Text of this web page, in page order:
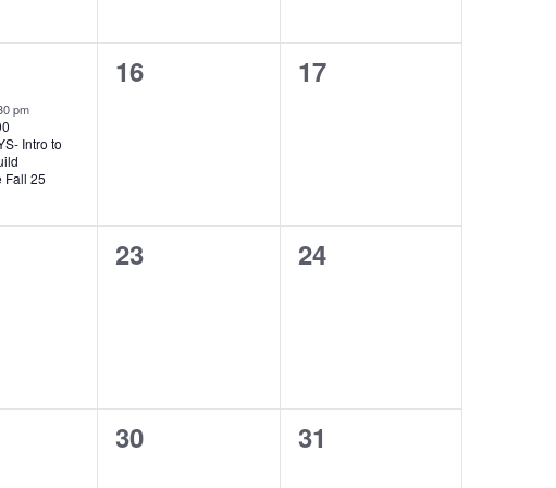
pm
Intro to
Fall 25
0
16
0
17
0
23
0
24
0
30
0
31